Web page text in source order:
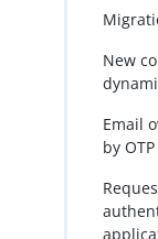
New
Email
by OTP